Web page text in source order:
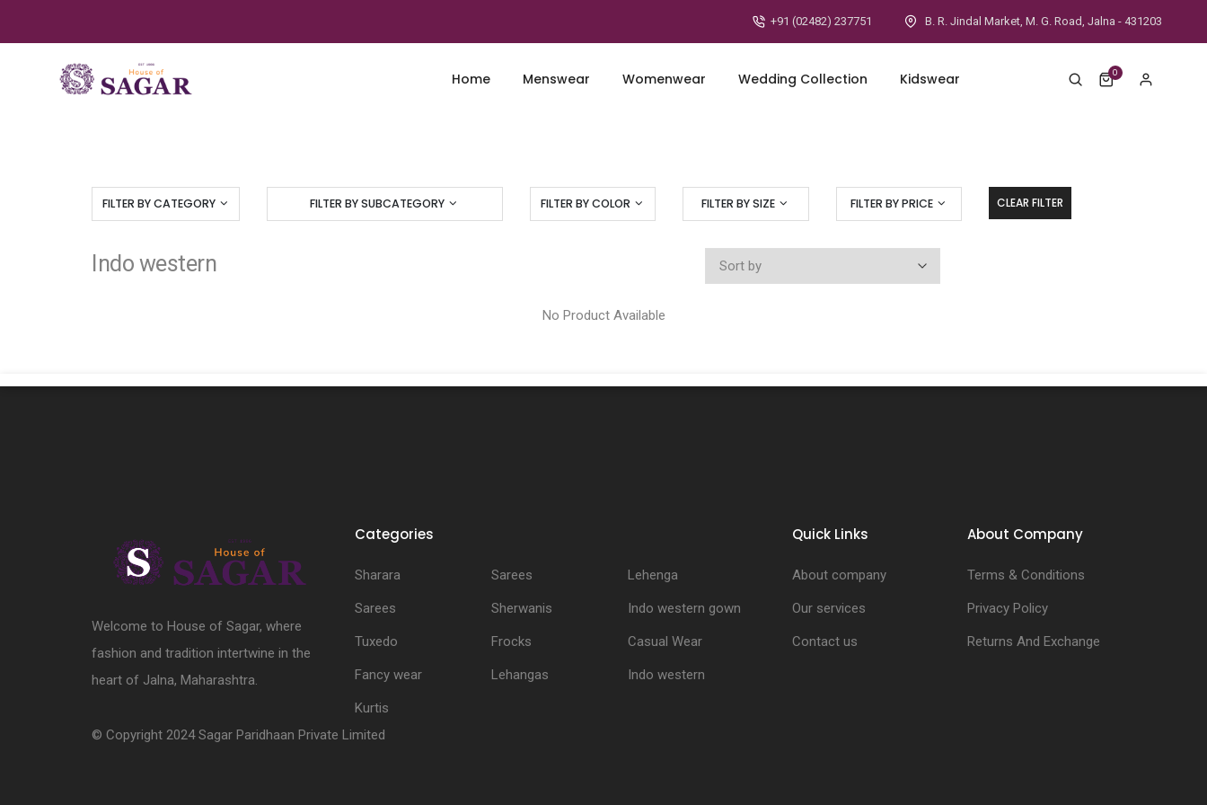
+91 (02482) 237751 B. R. Jindal Market, M. G. Road, Jalna - 431203
Home Menswear Womenwear Wedding Collection Kidswear 0
FILTER BY CATEGORY FILTER BY SUBCATEGORY FILTER BY COLOR FILTER BY SIZE FILTER BY PRICE CLEAR FILTER
Indo western
No Product Available
Welcome to House of Sagar, where
fashion and tradition intertwine in the
heart of Jalna, Maharashtra.
Categories
Sharara Sarees Lehenga
Sarees Sherwanis Indo western gown
Tuxedo Frocks Casual Wear
Fancy wear Lehangas Indo western
Kurtis
Quick Links
About company
Our services
Contact us
About Company
Terms & Conditions
Privacy Policy
Returns And Exchange
© Copyright 2024 Sagar Paridhaan Private Limited